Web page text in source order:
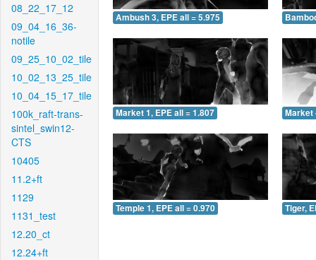
08_22_17_12
09_04_16_36-
notile
09_25_10_02_tile
10_02_13_25_tile
10_04_15_17_tile
100k_raft-trans-
sintel_swin12-
CTS
10405
11.2+ft
1129
1131_test
12.20_ct
12.24+ft
Ambush 3, EPE all = 5.975
Market 1, EPE all = 1.807 Market
Temple 1, EPE all = 0.970 Tiger,